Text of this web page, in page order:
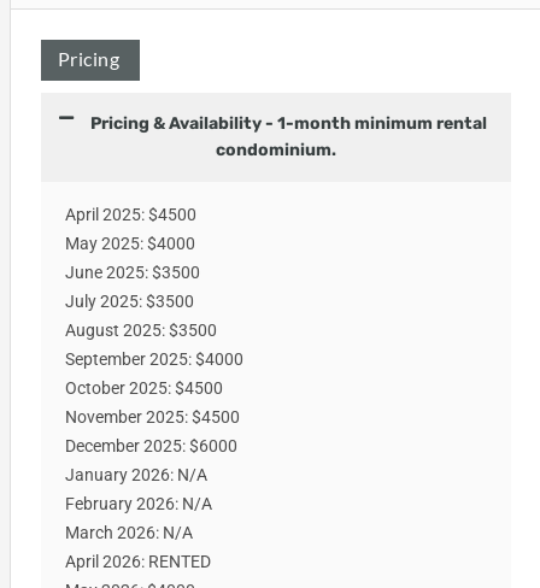
Pricing
Pricing & Availability - 1-month minimum rental
condominium.
April 2025: $4500
May 2025: $4000
June 2025: $3500
July 2025: $3500
August 2025: $3500
September 2025: $4000
October 2025: $4500
November 2025: $4500
December 2025: $6000
January 2026: N/A
February 2026: N/A
March 2026: N/A
April 2026: RENTED